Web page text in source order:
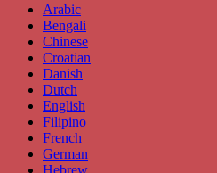
Arabic
Bengali
Chinese
Croatian
Danish
Dutch
English
Filipino
French
German
Hebrew